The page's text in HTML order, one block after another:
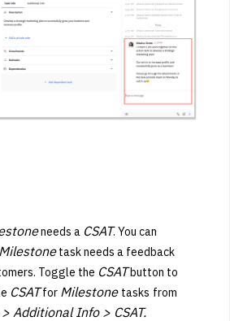
needs a CSAT. You can
Milestonetask needs a feedback
Toggle the CSATbutton to
CSATfor Milestone tasks from
Additional Info > CSAT.